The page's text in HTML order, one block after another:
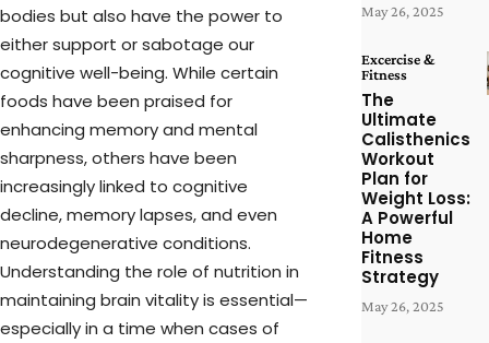
bodies but also have the power to
either support or sabotage our
cognitive well-being. While certain
foods have been praised for
enhancing memory and mental
sharpness, others have been
increasingly linked to cognitive
decline, memory lapses, and even
neurodegenerative conditions.
Understanding the role of nutrition in
maintaining brain vitality is essential—
especially in a time when cases of
May 26, 2025
Excercise &
Fitness
The
Ultimate
Calisthenics
Workout
Plan for
Weight Loss:
A Powerful
Home
Fitness
Strategy
May 26, 2025